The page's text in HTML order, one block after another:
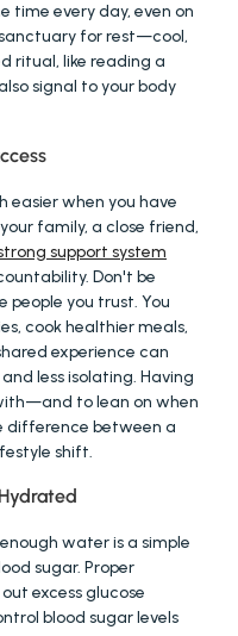
time every day, even on
for rest—cool,
ritual, like reading a
signal to your body
easier when you have
family, a close friend,
support system
Don't be
you trust. You
cook healthier meals,
experience can
less isolating. Having
to lean on when
difference between a
shift.
water is a simple
sugar. Proper
excess glucose
blood sugar levels